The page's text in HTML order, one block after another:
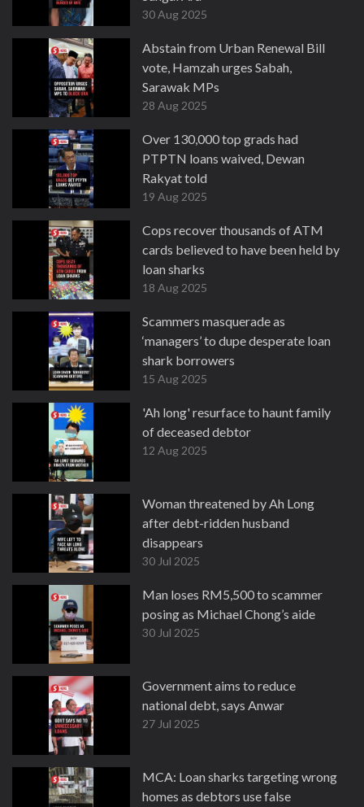
30 Aug 2025
Abstain from Urban Renewal Bill
vote, Hamzah urges Sabah,
Sarawak MPs
28 Aug 2025
Over 130,000 top grads had
PTPTN loans waived, Dewan
Rakyat told
19 Aug 2025
Cops recover thousands of ATM
cards believed to have been held by
loan sharks
18 Aug 2025
Scammers masquerade as
‘managers’ to dupe desperate loan
shark borrowers
15 Aug 2025
'Ah long' resurface to haunt family
of deceased debtor
12 Aug 2025
Woman threatened by Ah Long
after debt-ridden husband
disappears
30 Jul 2025
Man loses RM5,500 to scammer
posing as Michael Chong’s aide
30 Jul 2025
Government aims to reduce
national debt, says Anwar
27 Jul 2025
MCA: Loan sharks targeting wrong
homes as debtors use false